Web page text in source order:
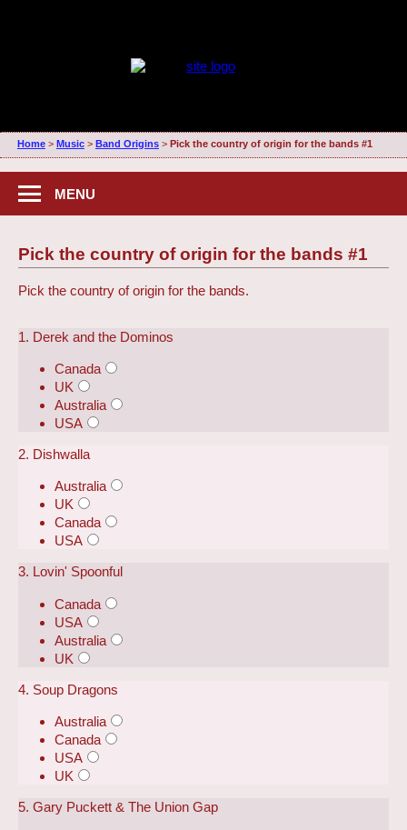
Home> Music> Band Origins> Pick the country of origin for the bands #1
MENU
Pick the country of origin for the bands #1
Pick the country of origin for the bands.
1. Derek and the Dominos
Canada
UK
Australia
USA
2. Dishwalla
Australia
UK
Canada
USA
3. Lovin' Spoonful
Canada
USA
Australia
UK
4. Soup Dragons
Australia
Canada
USA
UK
5. Gary Puckett & The Union Gap